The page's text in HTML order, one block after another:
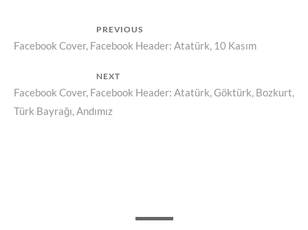
navigation
PREVIOUS
Previous
Facebook Cover, Facebook Header: Atatürk, 10 Kasım
NEXT
Next
post:
Facebook Cover, Facebook Header: Atatürk, Göktürk, Bozkurt,
Türk Bayrağı, Andımız